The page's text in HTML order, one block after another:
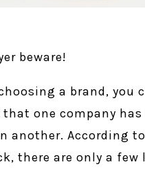
beware!
a brand, you
that one company
another. According to
there are only a few